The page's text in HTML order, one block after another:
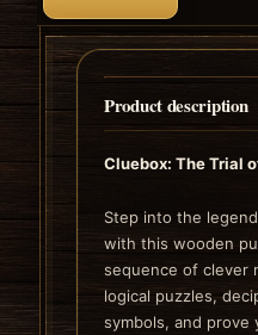
Product description
Cluebox: The Trial
Step into the
with this wooden
sequence of clever
logical puzzles,
symbols, and prove